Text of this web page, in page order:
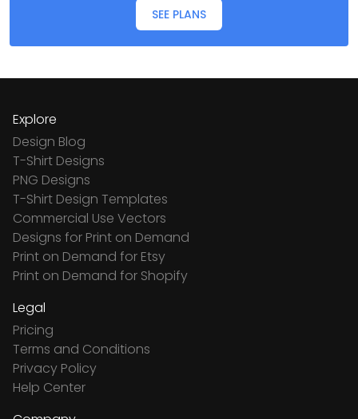
SEE PLANS
Explore
Design Blog
T-Shirt Designs
PNG Designs
T-Shirt Design Templates
Commercial Use Vectors
Designs for Print on Demand
Print on Demand for Etsy
Print on Demand for Shopify
Legal
Pricing
Terms and Conditions
Privacy Policy
Help Center